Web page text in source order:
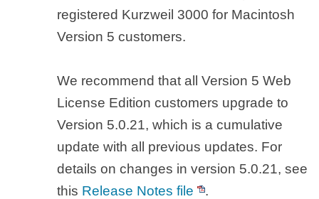
registered Kurzweil 3000 for Macintosh
Version 5 customers.
We recommend that all Version 5 Web
License Edition customers upgrade to
Version 5.0.21, which is a cumulative
update with all previous updates. For
details on changes in version 5.0.21, see
this Release Notes file .